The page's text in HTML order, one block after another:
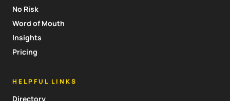
No Risk
Word of Mouth
Insights
Pricing
HELPFUL LINKS
Directory